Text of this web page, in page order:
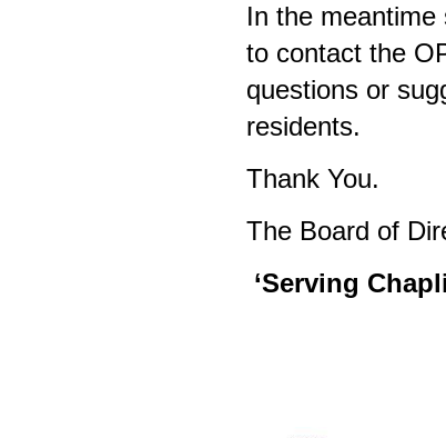
In the
to contact the
questions or
residents.
Thank You.
The Board of
‘Serving